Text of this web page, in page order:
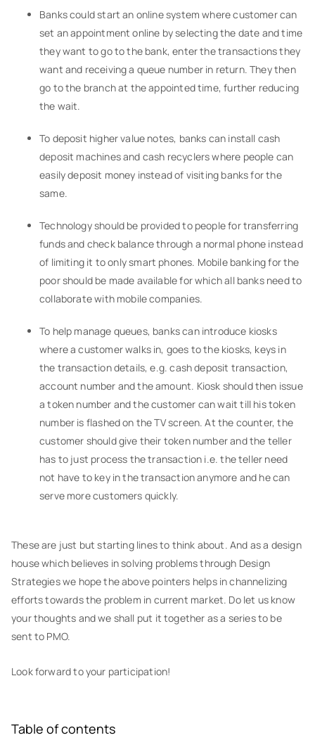
Banks could start an online system where customer can
set an appointment online by selecting the date and time
they want to go to the bank, enter the transactions they
want and receiving a queue number in return. They then
go to the branch at the appointed time, further reducing
the wait.
To deposit higher value notes, banks can install cash
deposit machines and cash recyclers where people can
easily deposit money instead of visiting banks for the
same.
Technology should be provided to people for transferring
funds and check balance through a normal phone instead
of limiting it to only smart phones. Mobile banking for the
poor should be made available for which all banks need to
collaborate with mobile companies.
To help manage queues, banks can introduce kiosks
where a customer walks in, goes to the kiosks, keys in
the transaction details, e.g. cash deposit transaction,
account number and the amount. Kiosk should then issue
a token number and the customer can wait till his token
number is flashed on the TV screen. At the counter, the
customer should give their token number and the teller
has to just process the transaction i.e. the teller need
not have to key in the transaction anymore and he can
serve more customers quickly.
These are just but starting lines to think about. And as a design
house which believes in solving problems through Design
Strategies we hope the above pointers helps in channelizing
efforts towards the problem in current market. Do let us know
your thoughts and we shall put it together as a series to be
sent to PMO.
Look forward to your participation!
Table of contents